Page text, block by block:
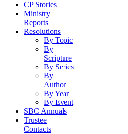
CP Stories
Ministry
Reports
Resolutions
By Topic
By
Scripture
By Series
By
Author
By Year
By Event
SBC Annuals
Trustee
Contacts